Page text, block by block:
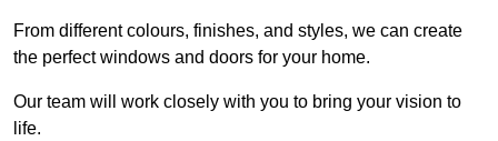
From different colours, finishes, and styles, we can create
the perfect windows and doors for your home.
Our team will work closely with you to bring your vision to
life.